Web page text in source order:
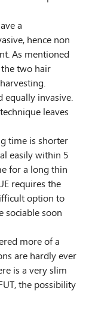
a
hence non
As mentioned
two hair
equally invasive.
leaves
time is shorter
easily within 5
for a long thin
requires the
option to
sociable soon
more of a
are hardly ever
is a very slim
the possibility